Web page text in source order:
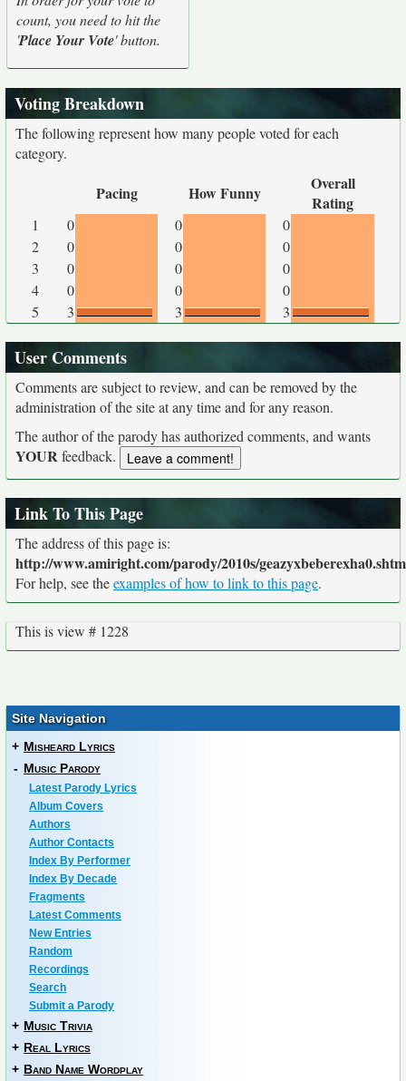
count, you need to hit the
'Place Your Vote' button.
Voting Breakdown
The following represent how many people voted for each
category.
Pacing How Funny
Overall
Rating
1 0 0
0
2
0 0
0
3
0 0
0
4
0 0
0
5
3 3 3
User Comments
Comments are subject to review, and can be removed by the
administration of the site at any time and for any reason.
The author of the parody has authorized comments, and wants
YOURfeedback.
Link To This Page
The address of this page is:
http://www.amiright.com/parody/2010s/
For help, see theexamples of how to link to this page.
This is view # 1228
Site Navigation
+ Misheard Lyrics
- Music Parody
Latest Parody Lyrics
Album Covers
Authors
Author Contacts
Index By Performer
Index By Decade
Fragments
Latest Comments
New Entries
Random
Recordings
Search
Submit a Parody
+ Music Trivia
+ Real Lyrics
+ Band Name Wordplay